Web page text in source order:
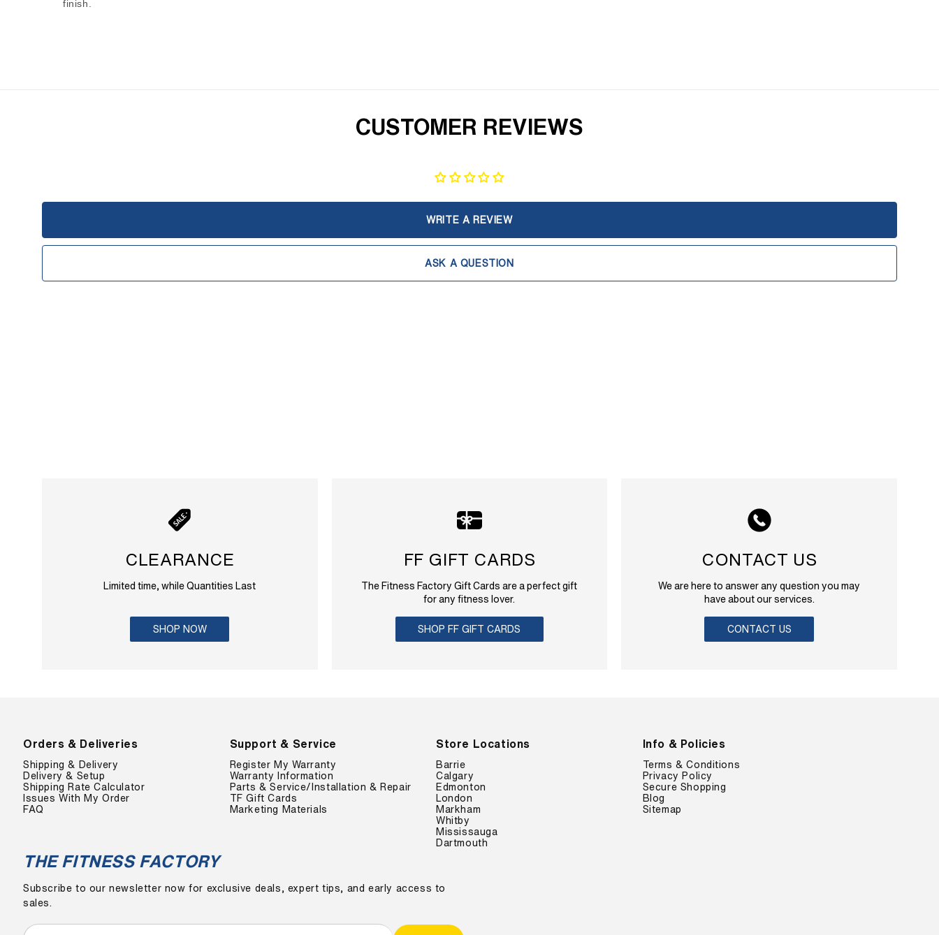
finish.
CUSTOMER REVIEWS
WRITE A REVIEW
ASK A QUESTION
CLEARANCE
Limited time, while Quantities Last
SHOP NOW
FF GIFT CARDS
The Fitness Factory Gift Cards are a perfect gift
for any fitness lover.
SHOP FF GIFT CARDS
CONTACT US
We are here to answer any question you may
have about our services.
CONTACT US
Orders & Deliveries
Shipping & Delivery
Delivery & Setup
Shipping Rate Calculator
Issues With My Order
FAQ
Support & Service
Register My Warranty
Warranty Information
Parts & Service/Installation & Repair
TF Gift Cards
Marketing Materials
Store Locations
Barrie
Calgary
Edmonton
London
Markham
Whitby
Mississauga
Dartmouth
Info & Policies
Terms & Conditions
Privacy Policy
Secure Shopping
Blog
Sitemap
THE FITNESS FACTORY
Subscribe to our newsletter now for exclusive deals, expert tips, and early access to
sales.